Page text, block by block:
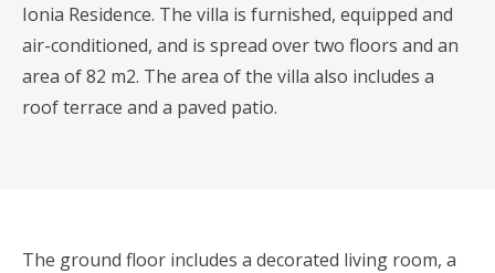
Ionia Residence. The villa is furnished, equipped and
air-conditioned, and is spread over two floors and an
area of ​​82 m2. The area of ​​the villa also includes a
roof terrace and a paved patio.
The ground floor includes a decorated living room, a